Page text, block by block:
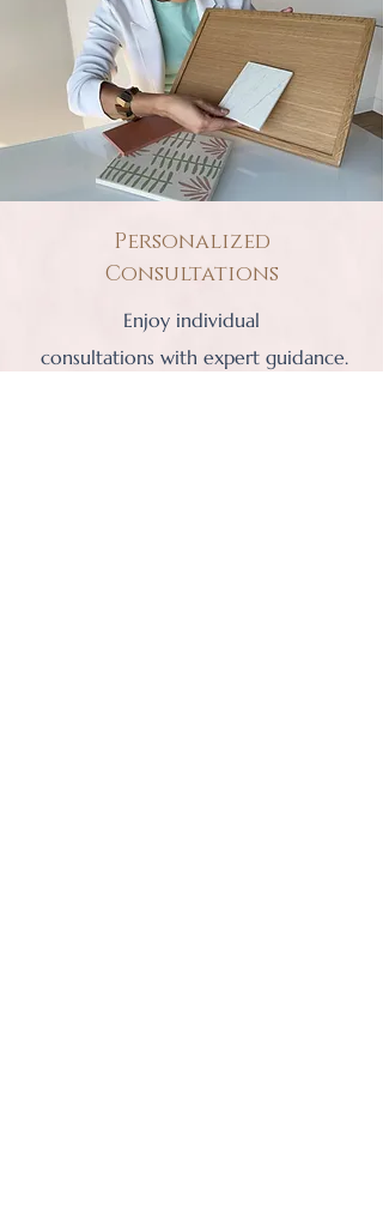
Personalized
Consultations
Enjoy individual
consultations with expert guidance.